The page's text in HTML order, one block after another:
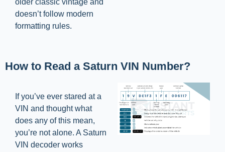
older classic vintage and
doesn’t follow modern
formatting rules.
How to Read a Saturn VIN Number?
If you’ve ever stared at a
VIN and thought what
does any of this mean,
you’re not alone. A Saturn
VIN decoder works